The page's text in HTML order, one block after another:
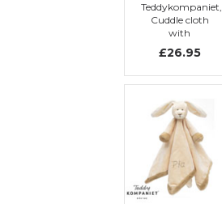
Teddykompaniet,
Cuddle cloth
with
embroidery,
Teddy
£26.95